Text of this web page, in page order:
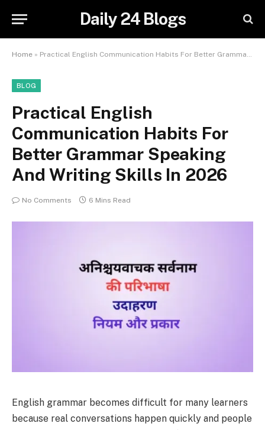
Daily 24 Blogs
Home » Practical English Communication Habits For Better Grammar Speaking And Writing Skills In 2026
BLOG
Practical English
Communication Habits For
Better Grammar Speaking
And Writing Skills In 2026
No Comments 6 Mins Read
English grammar becomes difficult for many learners
because real conversations happen quickly and people